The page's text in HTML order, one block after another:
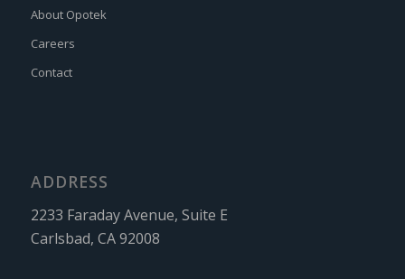
About Opotek
Careers
Contact
ADDRESS
2233 Faraday Avenue, Suite E
Carlsbad, CA 92008